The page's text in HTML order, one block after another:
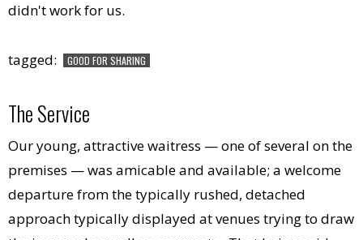
didn't work for us.
tagged: GOOD FOR SHARING
The Service
Our young, attractive waitress — one of several on the
premises — was amicable and available; a welcome
departure from the typically rushed, detached
approach typically displayed at venues trying to draw